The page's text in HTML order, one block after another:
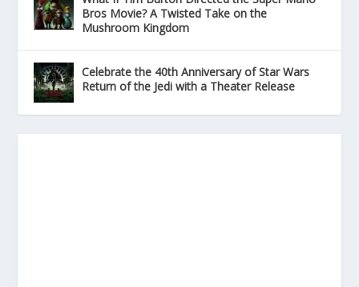
Bros Movie? A Twisted Take on the
Mushroom Kingdom
Celebrate the 40th Anniversary of Star Wars
Return of the Jedi with a Theater Release